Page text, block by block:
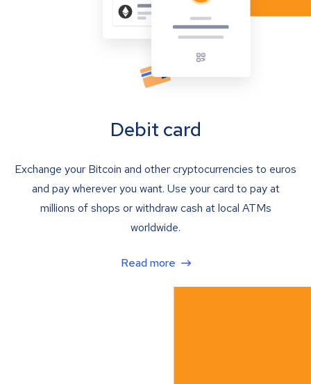
Debit card
Exchange your Bitcoin and other cryptocurrencies to euros
and pay wherever you want. Use your card to pay at
millions of shops or withdraw cash at local ATMs
worldwide.
Read more